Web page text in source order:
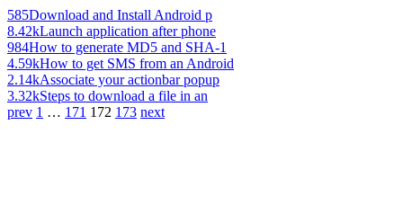
585Download and Install Android p
8.42kLaunch application after phone
984How to generate MD5 and SHA-1
4.59kHow to get SMS from an Android
2.14kAssociate your actionbar popup
3.32kSteps to download a file in an
prev 1 … 171 172 173 next